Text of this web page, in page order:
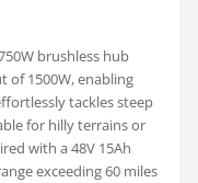
brushless hub
of 1500W, enabling
tackles steep
for hilly terrains or
with a 48V 15Ah
exceeding 60 miles